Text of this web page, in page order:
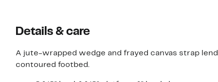
Details & care
A jute-wrapped wedge and frayed canvas strap
contoured footbed.